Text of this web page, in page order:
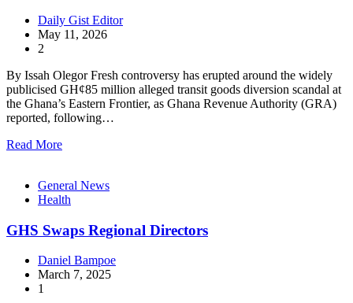
Daily Gist Editor
May 11, 2026
2
By Issah Olegor Fresh controversy has erupted around the widely
publicised GH¢85 million alleged transit goods diversion scandal at
the Ghana’s Eastern Frontier, as Ghana Revenue Authority (GRA)
reported, following…
Read More
General News
Health
GHS Swaps Regional Directors
Daniel Bampoe
March 7, 2025
1